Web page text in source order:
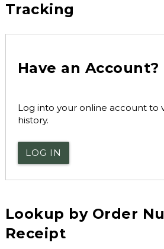
Tracking
Have an Account?
Log into your online account to
history.
LOG IN
Lookup by Order
Receipt